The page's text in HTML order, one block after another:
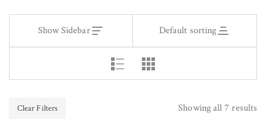
Show Sidebar Default sorting
Clear Filters Showing all 7 results